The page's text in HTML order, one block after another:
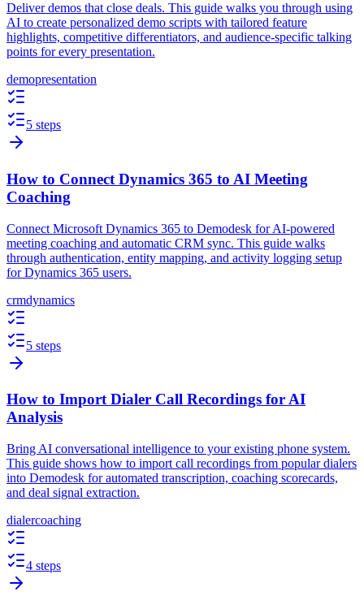
Deliver demos that close deals. This guide walks you through using
AI to create personalized demo scripts with tailored feature
highlights, competitive differentiators, and audience-specific talking
points for every presentation.
demopresentation
5 steps
How to Connect Dynamics 365 to AI Meeting
Coaching
Connect Microsoft Dynamics 365 to Demodesk for AI-powered
meeting coaching and automatic CRM sync. This guide walks
through authentication, entity mapping, and activity logging setup
for Dynamics 365 users.
crmdynamics
5 steps
How to Import Dialer Call Recordings for AI
Analysis
Bring AI conversational intelligence to your existing phone system.
This guide shows how to import call recordings from popular dialers
into Demodesk for automated transcription, coaching scorecards,
and deal signal extraction.
dialercoaching
4 steps